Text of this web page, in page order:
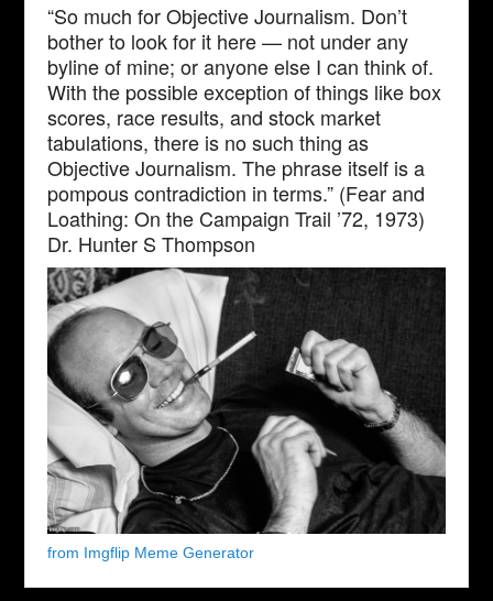
“So much for Objective Journalism. Don’t
bother to look for it here — not under any
byline of mine; or anyone else I can think of.
With the possible exception of things like box
scores, race results, and stock market
tabulations, there is no such thing as
Objective Journalism. The phrase itself is a
pompous contradiction in terms.” (Fear and
Loathing: On the Campaign Trail ’72, 1973)
Dr. Hunter S Thompson
from Imgflip Meme Generator